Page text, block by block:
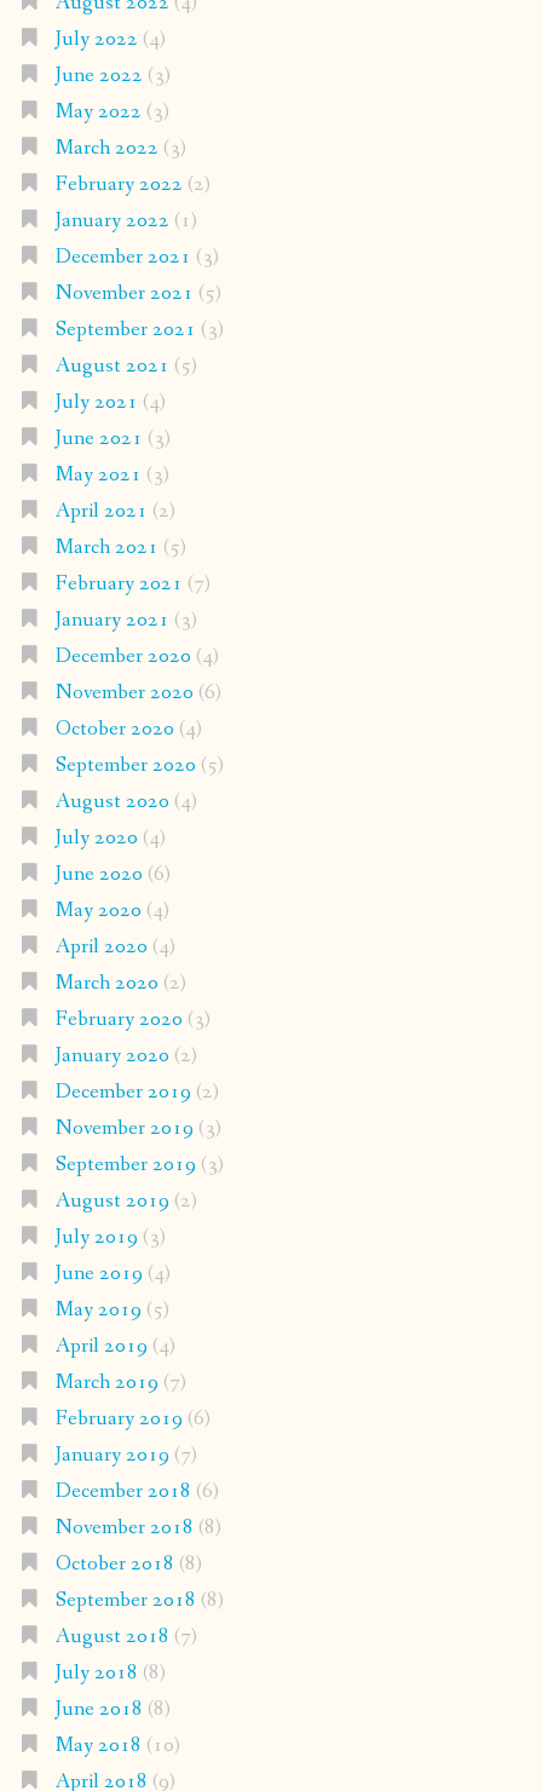
July 2022 (4)
June 2022 (3)
May 2022 (3)
March 2022 (3)
February 2022 (2)
January 2022 (1)
December 2021 (3)
November 2021 (5)
September 2021 (3)
August 2021 (5)
July 2021 (4)
June 2021 (3)
May 2021 (3)
April 2021 (2)
March 2021 (5)
February 2021 (7)
January 2021 (3)
December 2020 (4)
November 2020 (6)
October 2020 (4)
September 2020 (5)
August 2020 (4)
July 2020 (4)
June 2020 (6)
May 2020 (4)
April 2020 (4)
March 2020 (2)
February 2020 (3)
January 2020 (2)
December 2019 (2)
November 2019 (3)
September 2019 (3)
August 2019 (2)
July 2019 (3)
June 2019 (4)
May 2019 (5)
April 2019 (4)
March 2019 (7)
February 2019 (6)
January 2019 (7)
December 2018 (6)
November 2018 (8)
October 2018 (8)
September 2018 (8)
August 2018 (7)
July 2018 (8)
June 2018 (8)
May 2018 (10)
April 2018 (9)